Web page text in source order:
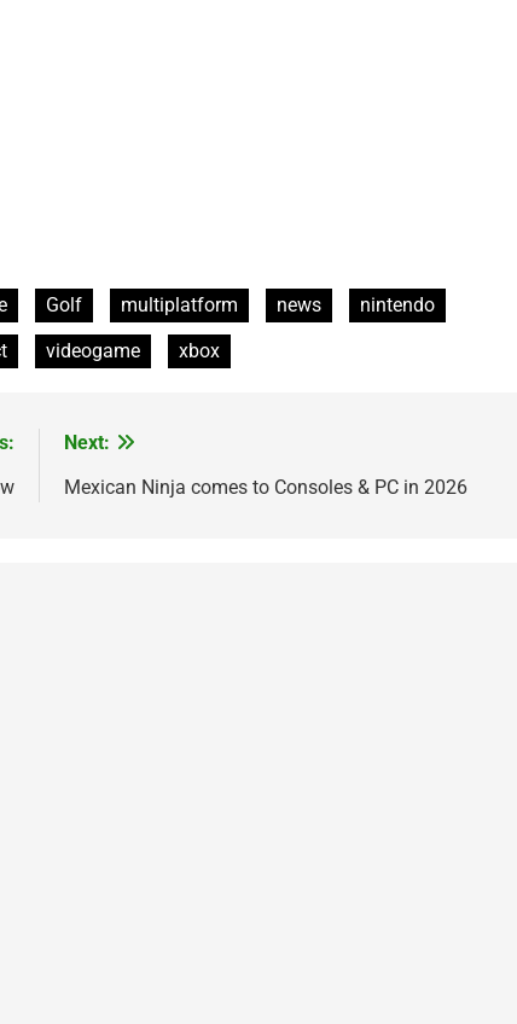
Golf multiplatform news
nintendo
videogame xbox
Next:
Mexican Ninja comes to Consoles & PC in 2026